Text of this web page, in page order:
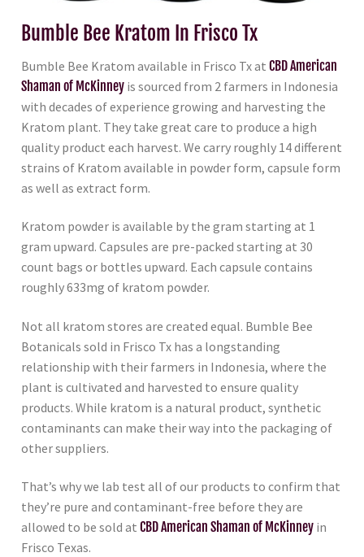
Bumble Bee Kratom In Frisco Tx
Bumble Bee Kratom available in Frisco Tx at CBD American
Shaman of McKinney is sourced from 2 farmers in Indonesia
with decades of experience growing and harvesting the
Kratom plant. They take great care to produce a high
quality product each harvest. We carry roughly 14 different
strains of Kratom available in powder form, capsule form
as well as extract form.
Kratom powder is available by the gram starting at 1
gram upward. Capsules are pre-packed starting at 30
count bags or bottles upward. Each capsule contains
roughly 633mg of kratom powder.
Not all kratom stores are created equal. Bumble Bee
Botanicals sold in Frisco Tx has a longstanding
relationship with their farmers in Indonesia, where the
plant is cultivated and harvested to ensure quality
products. While kratom is a natural product, synthetic
contaminants can make their way into the packaging of
other suppliers.
That’s why we lab test all of our products to confirm that
they’re pure and contaminant-free before they are
allowed to be sold at CBD American Shaman of McKinney in
Frisco Texas.